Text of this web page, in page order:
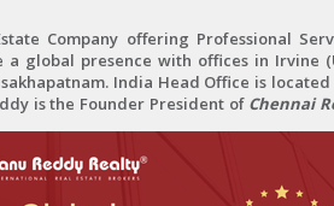
Company offering Professional
global presence with offices in Irvine
India Head Office is
is the Founder President of Chennai